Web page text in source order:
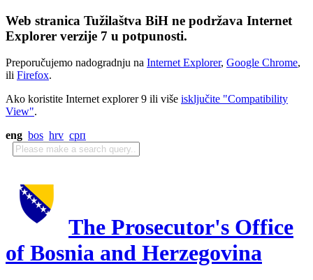
Web stranica Tužilaštva BiH ne podržava Internet
Explorer verzije 7 u potpunosti.
Preporučujemo nadogradnju na Internet Explorer, Google Chrome,
ili Firefox.
Ako koristite Internet explorer 9 ili više isključite "Compatibility
View".
eng bos hrv срп
The Prosecutor's Office
of Bosnia and Herzegovina